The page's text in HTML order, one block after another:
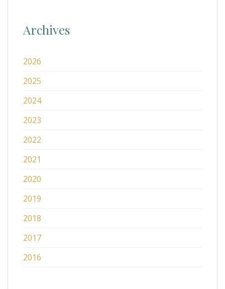
Archives
2026
2025
2024
2023
2022
2021
2020
2019
2018
2017
2016